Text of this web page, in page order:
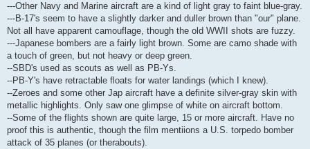
---Other Navy and Marine aircraft are a kind of light gray to faint blue-gray.
---B-17's seem to have a slightly darker and duller brown than "our" plane.
Not all have apparent camouflage, though the old WWII shots are fuzzy.
---Japanese bombers are a fairly light brown. Some are camo shade with
a touch of green, but not heavy or deep green.
--SBD's used as scouts as well as PB-Ys.
--PB-Y's have retractable floats for water landings (which I knew).
--Zeroes and some other Jap aircraft have a definite silver-gray skin with
metallic highlights. Only saw one glimpse of white on aircraft bottom.
--Some of the flights shown are quite large, 15 or more aircraft. Have no
proof this is authentic, though the film mentiions a U.S. torpedo bomber
attack of 35 planes (or therabouts).